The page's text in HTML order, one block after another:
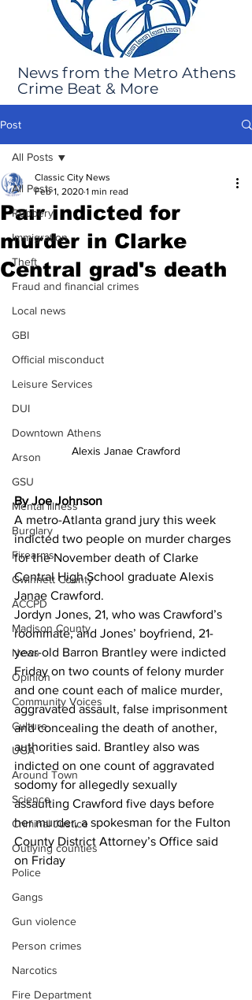
News from the Metro Athens
Crime Beat & More
Post
All Posts
Robbery
Immigration
Theft
Fraud and financial crimes
Local news
GBI
Official misconduct
Leisure Services
DUI
Downtown Athens
Arson
GSU
Mental illness
Burglary
Firearms
Gwinnett County
ACCPD
Madison County
News
Opinion
Community Voices
Culture
UGA
Around Town
Science
Criminal Justice
Outlying counties
Police
Gangs
Gun violence
Person crimes
Narcotics
Fire Department
All Posts
Pair indicted for
murder in Clarke
Central grad's death
Classic City News
Feb 1, 2020 1 min read
Alexis Janae Crawford
By Joe Johnson
A metro-Atlanta grand jury this week
indicted two people on murder charges
for the November death of Clarke
Central High School graduate Alexis
Janae Crawford.
Jordyn Jones, 21, who was Crawford’s
roommate, and Jones’ boyfriend, 21-
year-old Barron Brantley were indicted
Friday on two counts of felony murder
and one count each of malice murder,
aggravated assault, false imprisonment
and concealing the death of another,
authorities said. Brantley also was
indicted on one count of aggravated
sodomy for allegedly sexually
assaulting Crawford five days before
her murder, a spokesman for the Fulton
County District Attorney’s Office said
on Friday